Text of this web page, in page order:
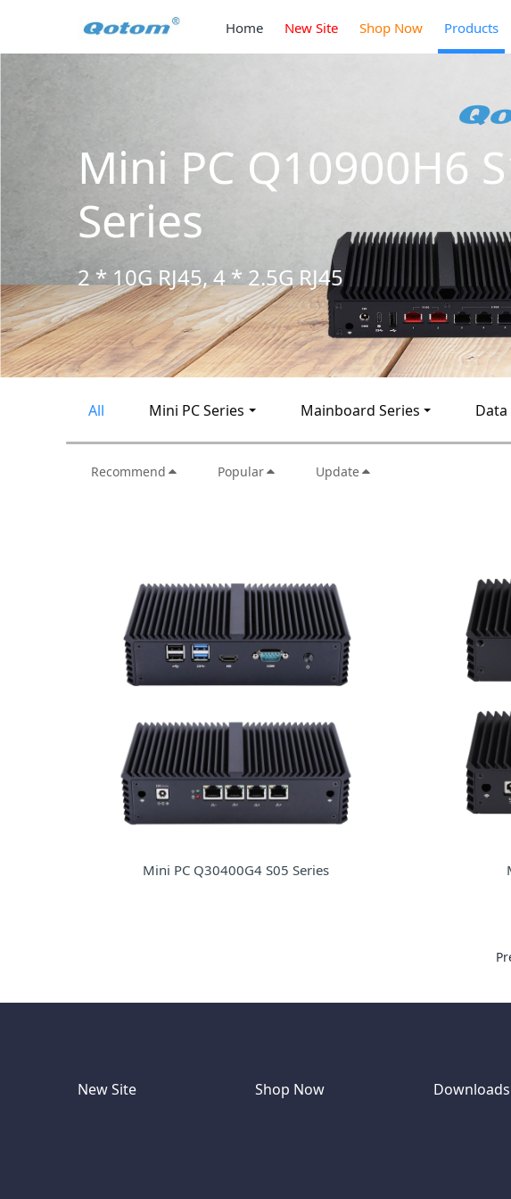
Home New Site Shop Now Products
Mini PC Q10900H6
Series
2 * 10G RJ45, 4 * 2.5G RJ45
All Mini PC Series Mainboard Series Data
Recommend Popular Update
Mini PC Q30400G4 S05 Series
New Site Shop Now Downloads